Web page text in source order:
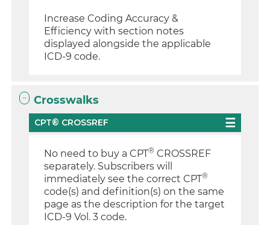
Increase Coding Accuracy &
Efficiency with section notes
displayed alongside the applicable
ICD-9 code.
Crosswalks
CPT® CROSSREF
No need to buy a CPT® CROSSREF
separately. Subscribers will
immediately see the correct CPT®
code(s) and definition(s) on the same
page as the description for the target
ICD-9 Vol. 3 code.